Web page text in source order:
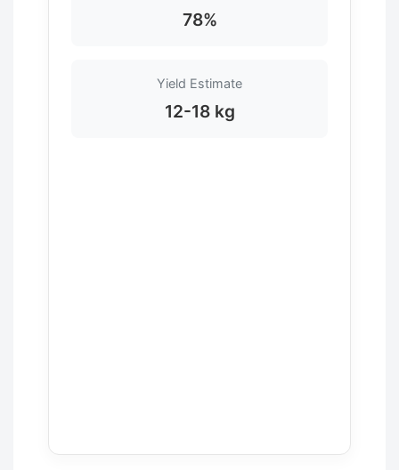
78%
Yield Estimate
12-18 kg